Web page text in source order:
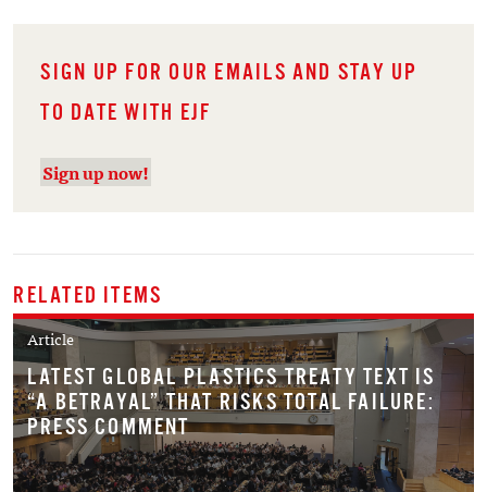
SIGN UP FOR OUR EMAILS AND STAY UP
TO DATE WITH EJF
Sign up now!
RELATED ITEMS
Article
LATEST GLOBAL PLASTICS TREATY TEXT IS
“A BETRAYAL” THAT RISKS TOTAL FAILURE:
PRESS COMMENT